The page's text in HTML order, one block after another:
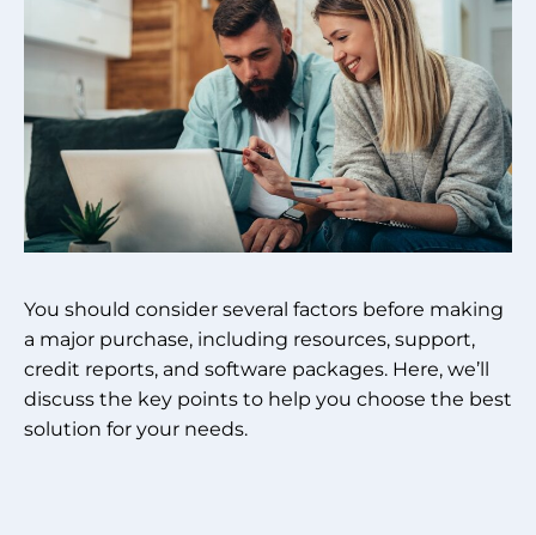
You should consider several factors before making
a major purchase, including resources, support,
credit reports, and software packages. Here, we’ll
discuss the key points to help you choose the best
solution for your needs.